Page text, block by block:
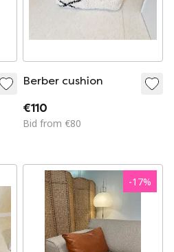
Berber cushion
€110
Bid from €80
-17%